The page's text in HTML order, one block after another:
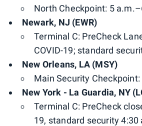
North Checkpoint: 5
Newark, NJ (EWR)
Terminal C: PreCheck
COVID-19; standard
New Orleans, LA (MSY)
Main Security
New York - La Guardia, NY
Terminal C: PreCheck
19, standard security